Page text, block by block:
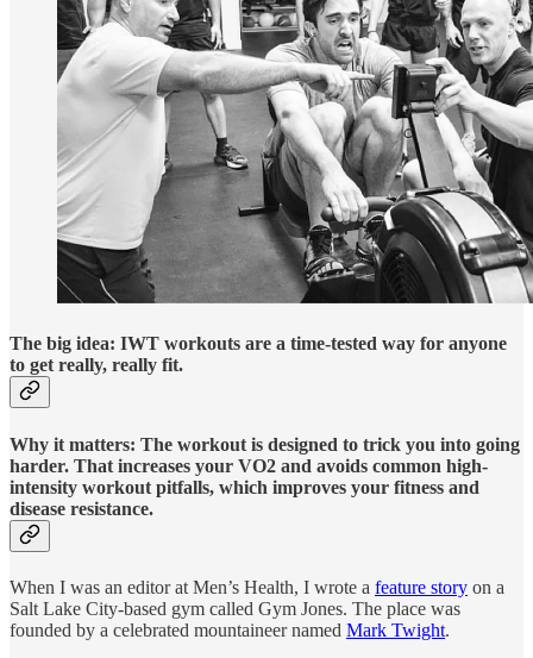
The big idea: IWT workouts are a time-tested way for anyone
to get really, really fit.
Why it matters: The workout is designed to trick you into going
harder. That increases your VO2 and avoids common high-
intensity workout pitfalls, which improves your fitness and
disease resistance.
When I was an editor at Men’s Health, I wrote a feature story on a
Salt Lake City-based gym called Gym Jones. The place was
founded by a celebrated mountaineer named Mark Twight.